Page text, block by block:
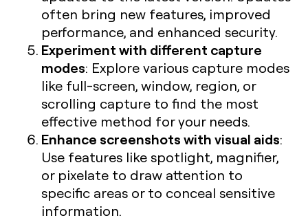
often bring new features, improved
performance, and enhanced security.
Experiment with different capture
modes: Explore various capture modes
like full-screen, window, region, or
scrolling capture to find the most
effective method for your needs.
Enhance screenshots with visual aids:
Use features like spotlight, magnifier,
or pixelate to draw attention to
specific areas or to conceal sensitive
information.